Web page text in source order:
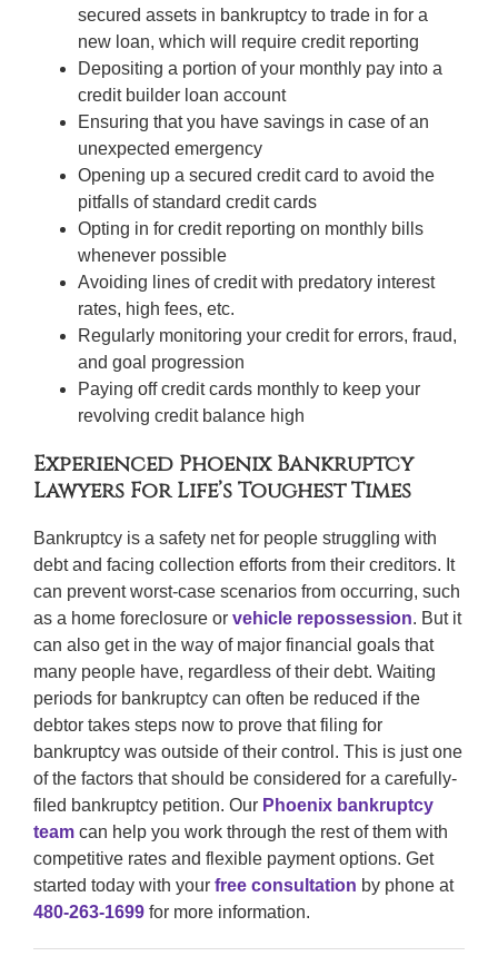
secured assets in bankruptcy to trade in for a
new loan, which will require credit reporting
Depositing a portion of your monthly pay into a
credit builder loan account
Ensuring that you have savings in case of an
unexpected emergency
Opening up a secured credit card to avoid the
pitfalls of standard credit cards
Opting in for credit reporting on monthly bills
whenever possible
Avoiding lines of credit with predatory interest
rates, high fees, etc.
Regularly monitoring your credit for errors, fraud,
and goal progression
Paying off credit cards monthly to keep your
revolving credit balance high
Experienced Phoenix Bankruptcy
Lawyers For Life’s Toughest Times
Bankruptcy is a safety net for people struggling with
debt and facing collection efforts from their creditors. It
can prevent worst-case scenarios from occurring, such
as a home foreclosure or vehicle repossession. But it
can also get in the way of major financial goals that
many people have, regardless of their debt. Waiting
periods for bankruptcy can often be reduced if the
debtor takes steps now to prove that filing for
bankruptcy was outside of their control. This is just one
of the factors that should be considered for a carefully-
filed bankruptcy petition. Our Phoenix bankruptcy
team can help you work through the rest of them with
competitive rates and flexible payment options. Get
started today with your free consultation by phone at
480-263-1699 for more information.